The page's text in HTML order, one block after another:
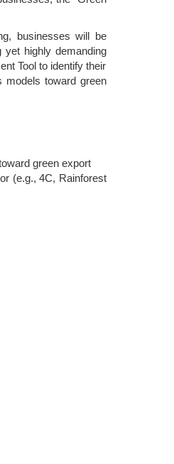
businesses will be
yet highly demanding
Tool to identify their
models toward green
green export
(e.g., 4C, Rainforest